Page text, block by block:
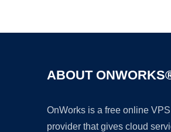
ABOUT
OnWorks is a free online
provider that gives cloud